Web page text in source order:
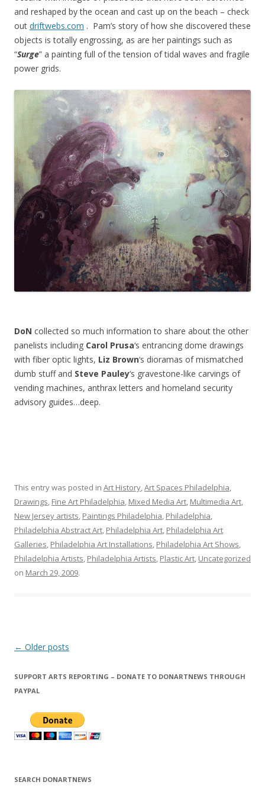
and reshaped by the ocean and cast up on the beach – check
out driftwebs.com . Pam’s story of how she discovered these
objects is totally engrossing, as are her paintings such as
“Surge” a painting full of the tension of tidal waves and fragile
power grids.
DoN collected so much information to share about the other
panelists including Carol Prusa‘s entrancing dome drawings
with fiber optic lights, Liz Brown‘s dioramas of mismatched
dumb stuff and Steve Pauley‘s gravestone-like carvings of
vending machines, anthrax letters and homeland security
advisory guides…deep.
This entry was posted in Art History,Art Spaces Philadelphia,
Drawings, Fine Art Philadelphia, Mixed Media Art, Multimedia Art,
New Jersey artists, Paintings Philadelphia, Philadelphia,
Philadelphia Abstract Art, Philadelphia Art, Philadelphia Art
Galleries, Philadelphia Art Installations, Philadelphia Art Shows,
Philadelphia Artists, Philadelphia Artists, Plastic Art, Uncategorized
on March 29, 2009.
Post
← Older posts
SUPPORT ARTS REPORTING – DONATE TO DONARTNEWS THROUGH
PAYPAL
SEARCH DONARTNEWS